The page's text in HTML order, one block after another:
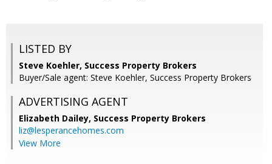
LISTED BY
Steve Koehler, Success Property Brokers
Buyer/Sale agent: Steve Koehler, Success Property Brokers
ADVERTISING AGENT
Elizabeth Dailey, Success Property Brokers
liz@lesperancehomes.com
View More